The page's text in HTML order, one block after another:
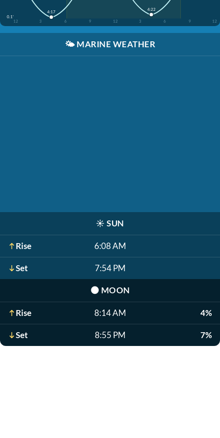
0.1'
12
3 6 9 12 3 6 9 12
4:17
4:22
🌤️ MARINE WEATHER
☀️ SUN
Rise 6:08 AM
Set 7:54 PM
🌑 MOON
Rise 8:14 AM 4%
Set 8:55 PM 7%